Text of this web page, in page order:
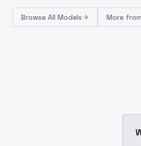
Browse All Models More from